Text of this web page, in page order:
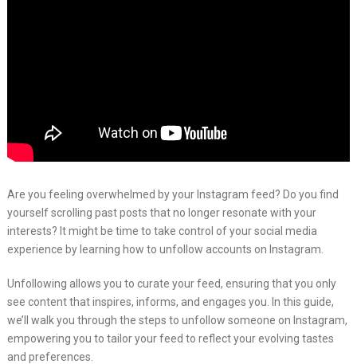
Are you feeling overwhelmed by your Instagram feed? Do you find
yourself scrolling past posts that no longer resonate with your
interests? It might be time to take control of your social media
experience by learning how to unfollow accounts on Instagram.
Unfollowing allows you to curate your feed, ensuring that you only
see content that inspires, informs, and engages you. In this guide,
we’ll walk you through the steps to unfollow someone on Instagram,
empowering you to tailor your feed to reflect your evolving tastes
and preferences.